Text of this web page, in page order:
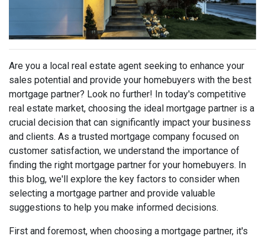
Are you a local real estate agent seeking to enhance your
sales potential and provide your homebuyers with the best
mortgage partner? Look no further! In today's competitive
real estate market, choosing the ideal mortgage partner is a
crucial decision that can significantly impact your business
and clients. As a trusted mortgage company focused on
customer satisfaction, we understand the importance of
finding the right mortgage partner for your homebuyers. In
this blog, we'll explore the key factors to consider when
selecting a mortgage partner and provide valuable
suggestions to help you make informed decisions.
First and foremost, when choosing a mortgage partner, it's